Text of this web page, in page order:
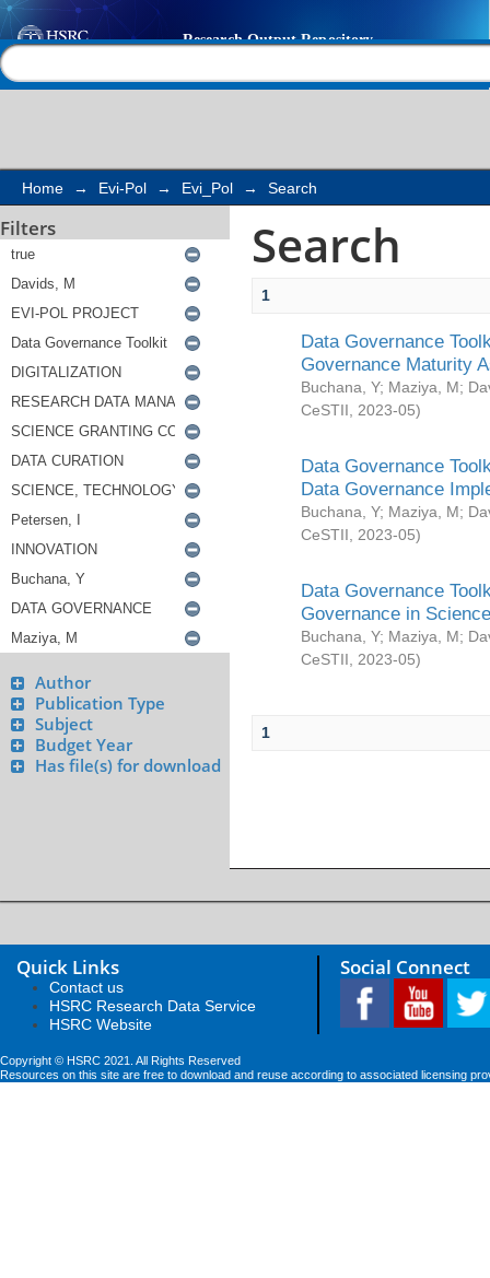
Search
Home → Evi-Pol → Evi_Pol → Search
Filters
Author
Publication Type
Subject
Budget Year
Has file(s) for download
Search
1
Data Governance
Governance Maturity
Buchana, Y; Maziya, M;
CeSTII
2023-05)
Data Governance
Data Governance
Buchana, Y; Maziya, M;
CeSTII
2023-05)
Data Governance
Governance in
Buchana, Y; Maziya, M;
CeSTII
2023-05)
1
Quick Links
Contact us
HSRC Research Data Service
HSRC Website
Social Connect
Copyright © HSRC 2021. All Rights Reserved
Resources on this site are free to download and reuse according to associated licensing